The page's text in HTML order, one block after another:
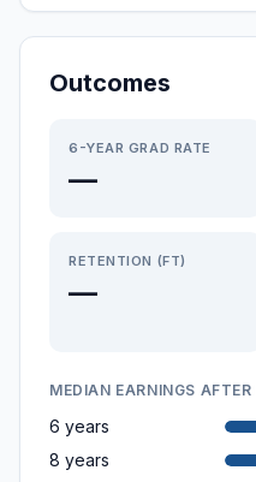
Outcomes
6-YEAR GRAD RATE
—
RETENTION (FT)
—
MEDIAN EARNINGS
6 years
8 years